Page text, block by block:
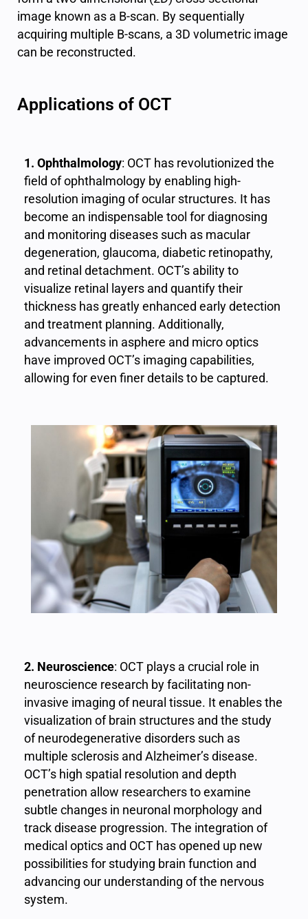
image known as a B-scan. By sequentially
acquiring multiple B-scans, a 3D volumetric image
can be reconstructed.
Applications of OCT
1. Ophthalmology: OCT has revolutionized the
field of ophthalmology by enabling high-
resolution imaging of ocular structures. It has
become an indispensable tool for diagnosing
and monitoring diseases such as macular
degeneration, glaucoma, diabetic retinopathy,
and retinal detachment. OCT’s ability to
visualize retinal layers and quantify their
thickness has greatly enhanced early detection
and treatment planning. Additionally,
advancements in asphere and micro optics
have improved OCT’s imaging capabilities,
allowing for even finer details to be captured.
2. Neuroscience: OCT plays a crucial role in
neuroscience research by facilitating non-
invasive imaging of neural tissue. It enables the
visualization of brain structures and the study
of neurodegenerative disorders such as
multiple sclerosis and Alzheimer’s disease.
OCT’s high spatial resolution and depth
penetration allow researchers to examine
subtle changes in neuronal morphology and
track disease progression. The integration of
medical optics and OCT has opened up new
possibilities for studying brain function and
advancing our understanding of the nervous
system.